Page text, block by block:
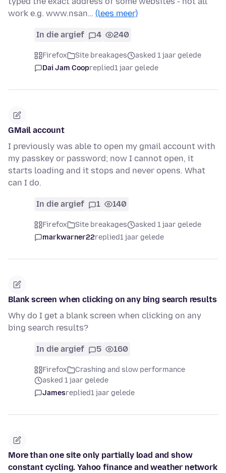
work e.g. www.nsan… (lees meer)
In die argief 4 240
Firefox Site breakages
asked 1 jaar gelede
Dai Jam Coopreplied1 jaar gelede
GMail account
I previously was able to open my gmail account with
my passkey or password; now I cannot open, it
starts loading and it stops and never opens. What
can I do.
In die argief 1 140
Firefox Site breakages
asked 1 jaar gelede
markwarner22replied1 jaar gelede
Blank screen when clicking on any bing search results
Why do I get a blank screen when clicking on any
bing search results?
In die argief 5 160
Firefox
Crashing and slow performance
asked 1 jaar gelede
Jamesreplied1 jaar gelede
More than one site only partially load and show
constant cycling. Yahoo finance and weather network